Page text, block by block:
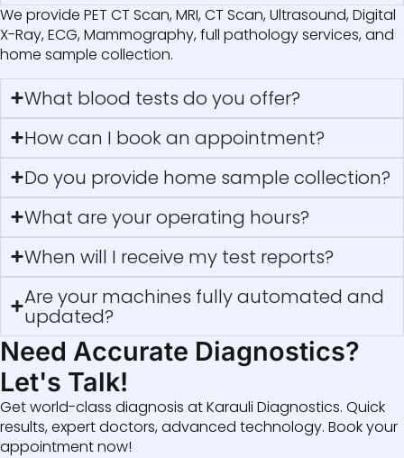
We provide PET CT Scan, MRI, CT Scan, Ultrasound, Digital
X-Ray, ECG, Mammography, full pathology services, and
home sample collection.
What blood tests do you offer?
How can I book an appointment?
Do you provide home sample collection?
What are your operating hours?
When will I receive my test reports?
Are your machines fully automated and
updated?
Need Accurate Diagnostics?
Let's Talk!
Get world-class diagnosis at Karauli Diagnostics. Quick
results, expert doctors, advanced technology. Book your
appointment now!